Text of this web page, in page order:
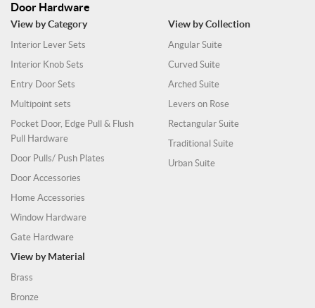
Door Hardware
View by Category
Interior Lever Sets
Interior Knob Sets
Entry Door Sets
Multipoint sets
Pocket Door, Edge Pull & Flush
Pull Hardware
Door Pulls/ Push Plates
Door Accessories
Home Accessories
Window Hardware
Gate Hardware
View by Collection
Angular Suite
Curved Suite
Arched Suite
Levers on Rose
Rectangular Suite
Traditional Suite
Urban Suite
View by Material
Brass
Bronze